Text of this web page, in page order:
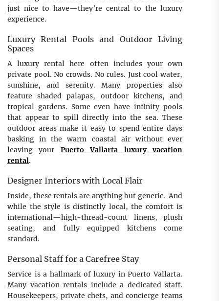
just nice to have—they’re central to the luxury
experience.
Luxury Rental Pools and Outdoor Living
Spaces
A luxury rental here often includes your own
private pool. No crowds. No rules. Just cool water,
sunshine, and serenity. Many properties also
feature shaded palapas, outdoor kitchens, and
tropical gardens. Some even have infinity pools
that appear to spill directly into the sea. These
outdoor areas make it easy to spend entire days
basking in the warm coastal air without ever
leaving your Puerto Vallarta luxury vacation
rental.
Designer Interiors with Local Flair
Inside, these rentals are anything but generic. And
while the style is distinctly local, the comfort is
international—high-thread-count linens, plush
seating, and fully equipped kitchens come
standard.
Personal Staff for a Carefree Stay
Service is a hallmark of luxury in Puerto Vallarta.
Many vacation rentals include a dedicated staff.
Housekeepers, private chefs, and concierge teams